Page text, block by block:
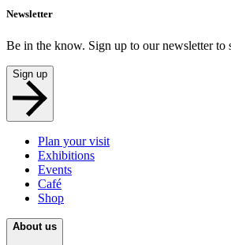
Newsletter
Be in the know. Sign up to our newsletter to
Sign up
Plan your visit
Exhibitions
Events
Café
Shop
About us